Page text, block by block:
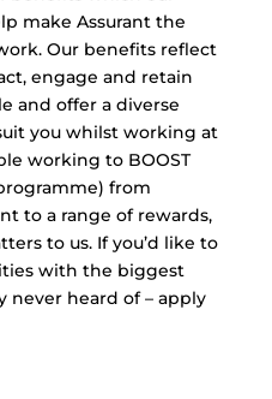
make Assurant the
Our benefits reflect
engage and retain
and offer a diverse
you whilst working at
working to BOOST
from
to a range of rewards,
to us. If you’d like to
with the biggest
never heard of – apply